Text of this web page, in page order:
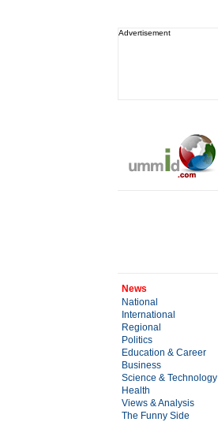
Advertisement
News
National
International
Regional
Politics
Education & Career
Business
Science & Technology
Health
Views & Analysis
The Funny Side